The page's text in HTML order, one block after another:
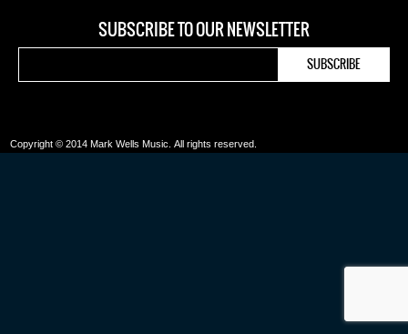
SUBSCRIBE TO OUR NEWSLETTER
Copyright © 2014 Mark Wells Music. All rights reserved.